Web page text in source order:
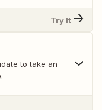
Try It
to take an